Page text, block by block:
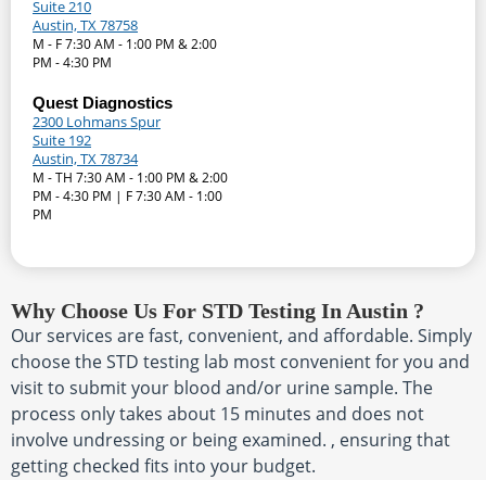
Suite 210
Austin, TX 78758
M - F 7:30 AM - 1:00 PM & 2:00
PM - 4:30 PM
Quest Diagnostics
2300 Lohmans Spur
Suite 192
Austin, TX 78734
M - TH 7:30 AM - 1:00 PM & 2:00
PM - 4:30 PM | F 7:30 AM - 1:00
PM
Why Choose Us For STD Testing In Austin ?
Our services are fast, convenient, and affordable. Simply
choose the STD testing lab most convenient for you and
visit to submit your blood and/or urine sample. The
process only takes about 15 minutes and does not
involve undressing or being examined. , ensuring that
getting checked fits into your budget.